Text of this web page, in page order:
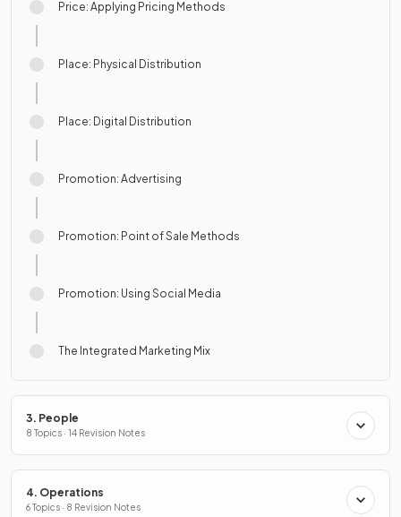
Price: Applying Pricing Methods
Place: Physical Distribution
Place: Digital Distribution
Promotion: Advertising
Promotion: Point of Sale Methods
Promotion: Using Social Media
The Integrated Marketing Mix
3. People
8 Topics · 14 Revision Notes
4. Operations
6 Topics · 8 Revision Notes